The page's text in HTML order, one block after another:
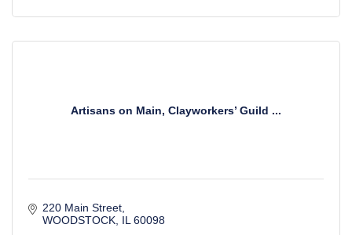
Artisans on Main, Clayworkers’ Guild ...
220 Main Street
WOODSTOCK IL 60098